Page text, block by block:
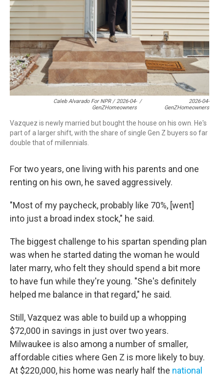
Caleb Alvarado For NPR / 2026-04-
GenZHomeowners
/
2026-04-
GenZHomeowners
Vazquez is newly married but bought the house on his own. He's
part of a larger shift, with the share of single Gen Z buyers so far
double that of millennials.
For two years, one living with his parents and one
renting on his own, he saved aggressively.
"Most of my paycheck, probably like 70%, [went]
into just a broad index stock," he said.
The biggest challenge to his spartan spending plan
was when he started dating the woman he would
later marry, who felt they should spend a bit more
to have fun while they're young. "She's definitely
helped me balance in that regard," he said.
Still, Vazquez was able to build up a whopping
$72,000 in savings in just over two years.
Milwaukee is also among a number of smaller,
affordable cities where Gen Z is more likely to buy.
At $220,000, his home was nearly half the national